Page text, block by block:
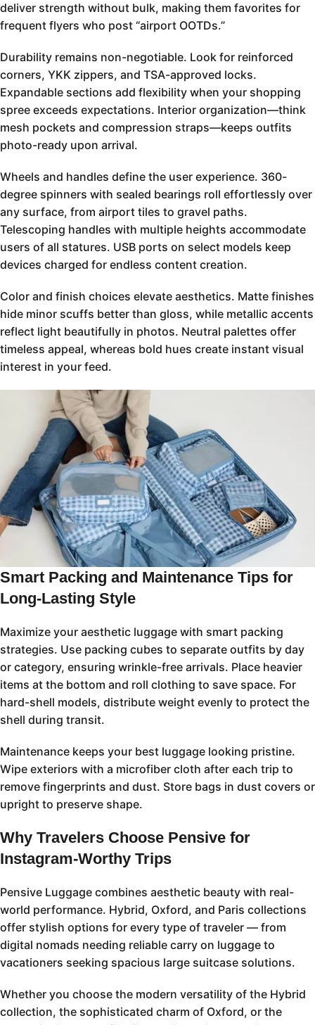
deliver strength without bulk, making them favorites for
frequent flyers who post “airport OOTDs.”
Durability remains non-negotiable. Look for reinforced
corners, YKK zippers, and TSA-approved locks.
Expandable sections add flexibility when your shopping
spree exceeds expectations. Interior organization—think
mesh pockets and compression straps—keeps outfits
photo-ready upon arrival.
Wheels and handles define the user experience. 360-
degree spinners with sealed bearings roll effortlessly over
any surface, from airport tiles to gravel paths.
Telescoping handles with multiple heights accommodate
users of all statures. USB ports on select models keep
devices charged for endless content creation.
Color and finish choices elevate aesthetics. Matte finishes
hide minor scuffs better than gloss, while metallic accents
reflect light beautifully in photos. Neutral palettes offer
timeless appeal, whereas bold hues create instant visual
interest in your feed.
Smart Packing and Maintenance Tips for
Long-Lasting Style
Maximize your aesthetic luggage with smart packing
strategies. Use packing cubes to separate outfits by day
or category, ensuring wrinkle-free arrivals. Place heavier
items at the bottom and roll clothing to save space. For
hard-shell models, distribute weight evenly to protect the
shell during transit.
Maintenance keeps your best luggage looking pristine.
Wipe exteriors with a microfiber cloth after each trip to
remove fingerprints and dust. Store bags in dust covers or
upright to preserve shape.
Why Travelers Choose Pensive for
Instagram-Worthy Trips
Pensive Luggage combines aesthetic beauty with real-
world performance. Hybrid, Oxford, and Paris collections
offer stylish options for every type of traveler — from
digital nomads needing reliable carry on luggage to
vacationers seeking spacious large suitcase solutions.
Whether you choose the modern versatility of the Hybrid
collection, the sophisticated charm of Oxford, or the